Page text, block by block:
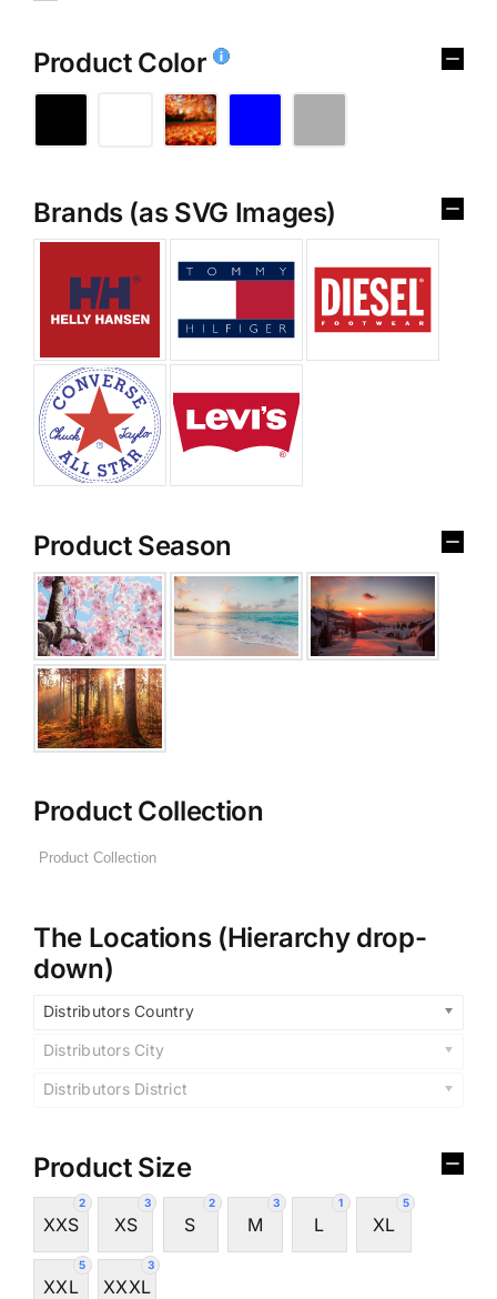
Product Color
Brands (as SVG Images)
Product Season
Product Collection
The Locations (Hierarchy drop-
down)
Distributors Country
Distributors City
Distributors District
Product Size
2
XXS
3
XS
2
S
3
M
1
L
5
XL
5
XXL
3
XXXL